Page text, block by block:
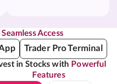
Seamless Access
Trader Pro Terminal
in Stocks with Powerful
Features